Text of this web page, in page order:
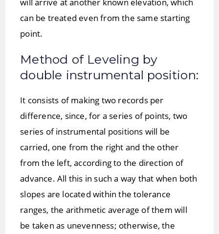
can be treated even from the same starting
point.
Method of Leveling by
double instrumental position:
It consists of making two records per
difference, since, for a series of points, two
series of instrumental positions will be
carried, one from the right and the other
from the left, according to the direction of
advance. All this in such a way that when both
slopes are located within the tolerance
ranges, the arithmetic average of them will
be taken as unevenness; otherwise, the